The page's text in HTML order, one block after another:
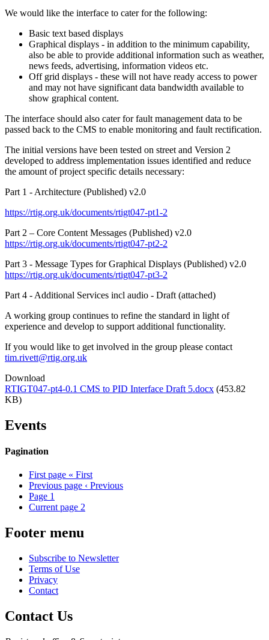
We would like the interface to cater for the following:
Basic text based displays
Graphical displays - in addition to the minimum capability,
also be able to provide additional information such as weather,
news feeds, advertising, information videos etc.
Off grid displays - these will not have ready access to power
and may not have significant data bandwidth available to
show graphical content.
The interface should also cater for fault management data to be
passed back to the CMS to enable monitoring and fault rectification.
The initial versions have been tested on street and Version 2
developed to address implementation issues identified and reduce
the amount of project specific details necessary:
Part 1 - Architecture (Published) v2.0
https://rtig.org.uk/documents/rtigt047-pt1-2
Part 2 – Core Content Messages (Published) v2.0
https://rtig.org.uk/documents/rtigt047-pt2-2
Part 3 - Message Types for Graphical Displays (Published) v2.0
https://rtig.org.uk/documents/rtigt047-pt3-2
Part 4 - Additional Services incl audio - Draft (attached)
A working group continues to refine the standard in light of
experience and develop to support additional functionality.
If you would like to get involved in the group please contact
tim.rivett@rtig.org.uk
Download
RTIGT047-pt4-0.1 CMS to PID Interface Draft 5.docx (453.82
KB)
Events
Pagination
First page « First
Previous page ‹ Previous
Page 1
Current page 2
Footer menu
Subscribe to Newsletter
Terms of Use
Privacy
Contact
Contact Us